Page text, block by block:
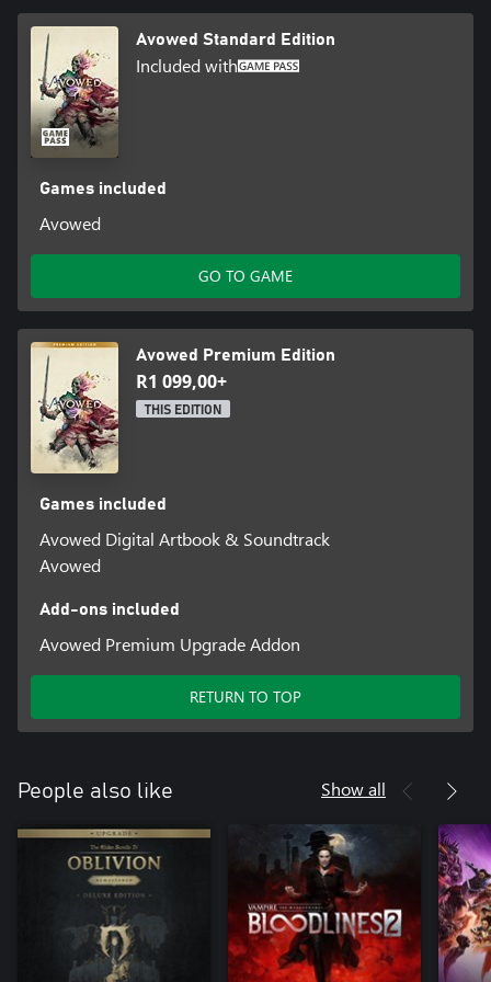
Entertainment, the Obsidian Entertainment logo and Avowed are
trademarks of the Microsoft group of companies. All other
trademarks are property of their respective owners. Acceptance
of Microsoft Services Agreement and Privacy Statement required
to play. Microsoft account registration required for cross-
platform play. Internet connection required. Features, online
services, and system requirements may vary by country and are
Avowed Standard Edition
Included with
Games included
Avowed
GO TO GAME
Avowed Premium Edition
R1 099,00+
THIS EDITION
Games included
Avowed Digital Artbook & Soundtrack
Avowed
Add-ons included
Avowed Premium Upgrade Addon
RETURN TO TOP
People also like Show all